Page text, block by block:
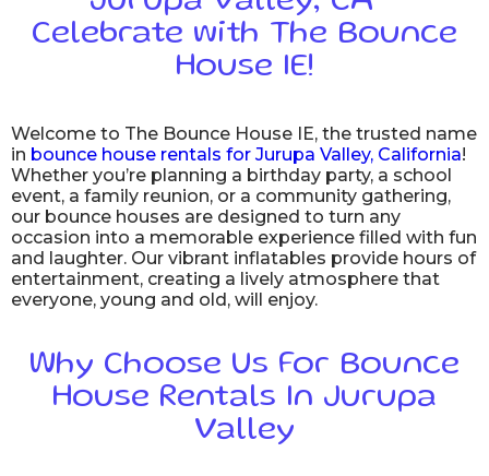
Celebrate with The Bounce
House IE!
Welcome to The Bounce House IE, the trusted name
in bounce house rentals for Jurupa Valley, California!
Whether you’re planning a birthday party, a school
event, a family reunion, or a community gathering,
our bounce houses are designed to turn any
occasion into a memorable experience filled with fun
and laughter. Our vibrant inflatables provide hours of
entertainment, creating a lively atmosphere that
everyone, young and old, will enjoy.
Why Choose Us For Bounce
House Rentals In Jurupa
Valley